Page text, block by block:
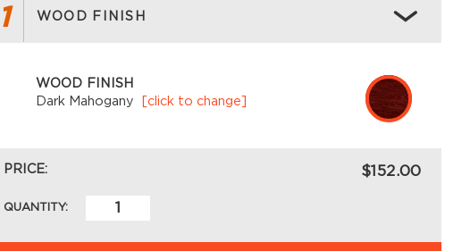
1 WOOD FINISH
WOOD FINISH
Dark Mahogany
[click to change]
PRICE: $152.00
QUANTITY: